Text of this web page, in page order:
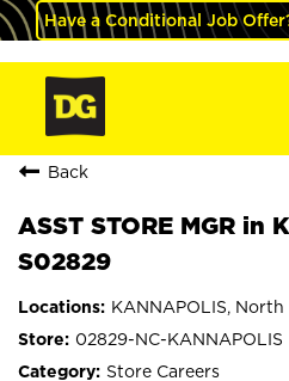
Have a Conditional Job
Back
ASST STORE MGR in
S02829
KANNAPOLIS, North
02829-NC-KANNAPOLIS
Store Careers